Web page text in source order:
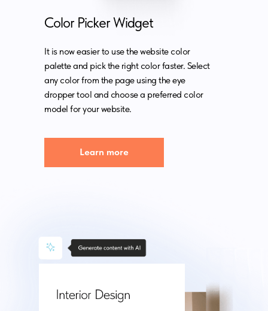
Color Picker Widget
It is now easier to use the website color
palette and pick the right color faster. Select
any color from the page using the eye
dropper tool and choose a preferred color
model for your website.
Learn more